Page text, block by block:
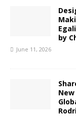
by
June 11, 2026